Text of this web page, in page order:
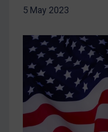
Other States Enforcement
Judgments & arbitration
Belarus
Bosnia & Herzegovina
Myanmar
CAR
China
5 May 2023